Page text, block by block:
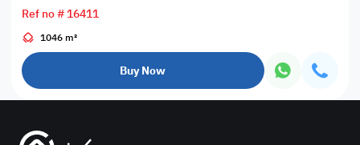
Ref no # 16411
1046 m²
Buy Now